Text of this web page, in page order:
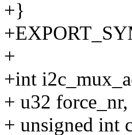
+}
+
+int
+ u32
+ unsigned int